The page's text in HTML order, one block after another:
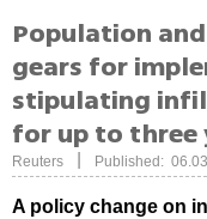
Population
gears for
stipulating
for up to three
Reuters Published:
A policy change on